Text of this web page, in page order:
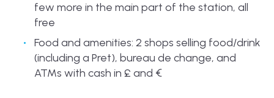
few more in the main part of the station, all
free
Food and amenities: 2 shops selling food/drink
(including a Pret), bureau de change, and
ATMs with cash in £ and €